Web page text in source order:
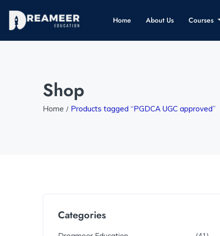
Home About Us Courses
Shop
Home Products tagged “PGDCA UGC approved”
Categories